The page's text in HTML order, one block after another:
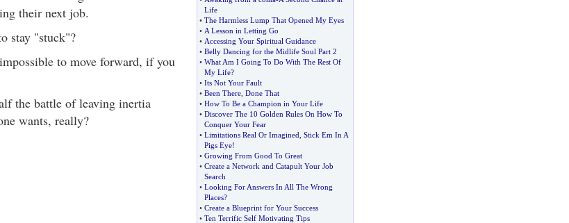
their next job.
stay "stuck"?
to move forward, if you
the battle of leaving inertia
wants, really?
Life
• The Harmless Lump That Opened My Eyes
• A Lesson in Letting Go
• Accessing Your Spiritual Guidance
• Belly Dancing for the Midlife Soul Part 2
• What Am I Going To Do With The Rest Of
My Life?
• Its Not Your Fault
• Been There, Done That
• How To Be a Champion in Your Life
• Discover The 10 Golden Rules On How To
Conquer Your Fear
• Limitations Real Or Imagined Stick Em In A
Pigs Eye!
• Growing From Good To Great
• Create a Network and Catapult Your Job
Search
• Looking For Answers In All The Wrong
Places?
• Create a Blueprint for Your Success
• Ten Terrific Self Motivating Tips